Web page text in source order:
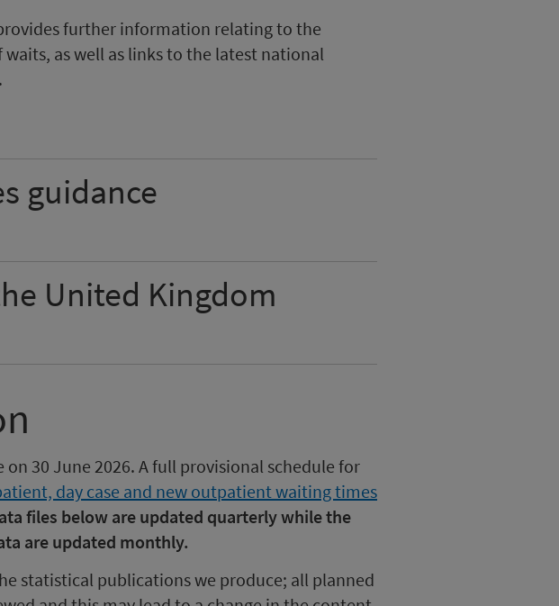
further information relating to the
waits, as well as links to the latest national
guidance
United Kingdom
on 30 June 2026. A full provisional schedule for
day case and new outpatient waiting times
files below are updated quarterly while the
are updated monthly.
statistical publications we produce; all planned